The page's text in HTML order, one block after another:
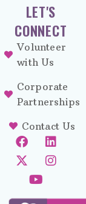
LET'S
CONNECT
Volunteer
with Us
Corporate
Partnerships
Contact Us